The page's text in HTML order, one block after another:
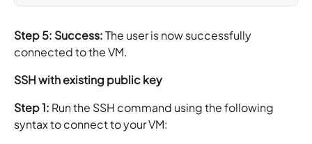
Step 5: Success:The user is now successfully
connected to the VM.
SSH with existing public key
Step 1: Run the SSH command using the following
syntax to connect to your VM: